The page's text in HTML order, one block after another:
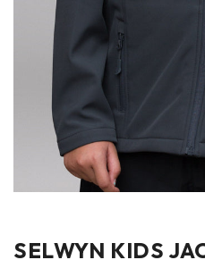
SELWYN KIDS